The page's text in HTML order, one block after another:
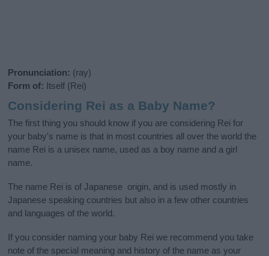
Pronunciation: (ray)
Form of: Itself (Rei)
Considering Rei as a Baby Name?
The first thing you should know if you are considering Rei for
your baby's name is that in most countries all over the world the
name Rei is a unisex name, used as a boy name and a girl
name.
The name Rei is of Japanese origin, and is used mostly in
Japanese speaking countries but also in a few other countries
and languages of the world.
If you consider naming your baby Rei we recommend you take
note of the special meaning and history of the name as your